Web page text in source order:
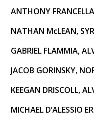
ANTHONY
NATHAN McLEAN,
GABRIEL FLAMMIA,
JACOB GORINSKY,
KEEGAN DRISCOLL,
MICHAEL D’ALESSIO